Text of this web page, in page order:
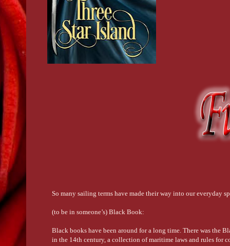
So many sailing terms have made their way into our everyday
(to be in someone’s) Black Book:
Black books have been around for a long time. There was the
in the 14th century, a collection of maritime laws and rules for